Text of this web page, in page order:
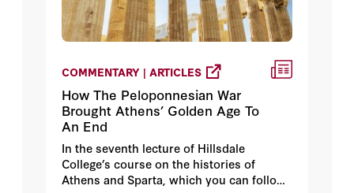
COMMENTARY | ARTICLES
How The Peloponnesian War
Brought Athens’ Golden Age To
An End
In the seventh lecture of Hillsdale
College’s course on the histories of
Athens and Sparta, which you can follow